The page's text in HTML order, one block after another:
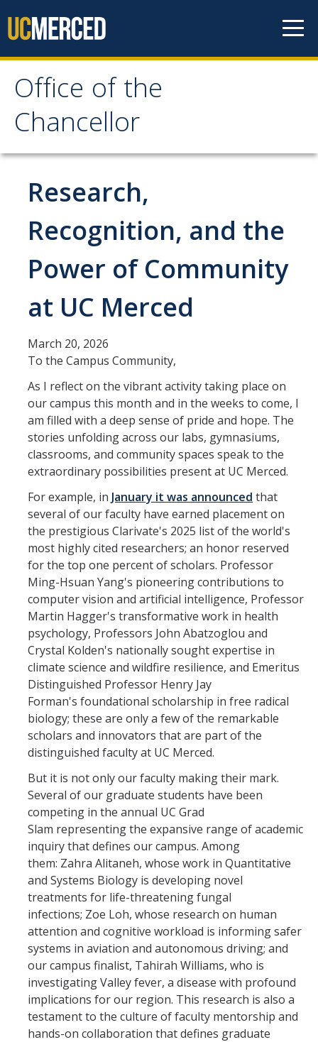
Office of the
Chancellor
Office of the Chancellor
Image Gallery
Request Speaking Engagement
Office of the Chancellor
Meet our Staff
Organizational Chart
Past Chancellors
Chancellor's Medal
Chancellor's Initiatives
Chancellor’s Advisory Committees
Labyrinth
UC Merced Gender Recognition and Lived Name (GRLN) Task
Force
Leadership Council
Leadership Council Meeting Materials
Leadership Council RSVP
Question Submission
Guidelines for Presenters
Membership Guidelines
Strategic Plan
Communications
Statement on Statements
Writings and Remarks
Contact
DIRECTORY APPLY GIVE
Research,
Recognition, and the
Power of Community
at UC Merced
March 20, 2026
To the Campus Community,
As I reflect on the vibrant activity taking place on
our campus this month and in the weeks to come, I
am filled with a deep sense of pride and hope. The
stories unfolding across our labs, gymnasiums,
classrooms, and community spaces speak to the
extraordinary possibilities present at UC Merced.
For example, in January it was announced that
several of our faculty have earned placement on
the prestigious Clarivate's 2025 list of the world's
most highly cited researchers; an honor reserved
for the top one percent of scholars. Professor
Ming-Hsuan Yang's pioneering contributions to
computer vision and artificial intelligence, Professor
Martin Hagger's transformative work in health
psychology, Professors John Abatzoglou and
Crystal Kolden's nationally sought expertise in
climate science and wildfire resilience, and Emeritus
Distinguished Professor Henry Jay
Forman's foundational scholarship in free radical
biology; these are only a few of the remarkable
scholars and innovators that are part of the
distinguished faculty at UC Merced.
But it is not only our faculty making their mark.
Several of our graduate students have been
competing in the annual UC Grad
Slam representing the expansive range of academic
inquiry that defines our campus. Among
them: Zahra Alitaneh, whose work in Quantitative
and Systems Biology is developing novel
treatments for life-threatening fungal
infections; Zoe Loh, whose research on human
attention and cognitive workload is informing safer
systems in aviation and autonomous driving; and
our campus finalist, Tahirah Williams, who is
investigating Valley fever, a disease with profound
implications for our region. This research is also a
testament to the culture of faculty mentorship and
hands-on collaboration that defines graduate